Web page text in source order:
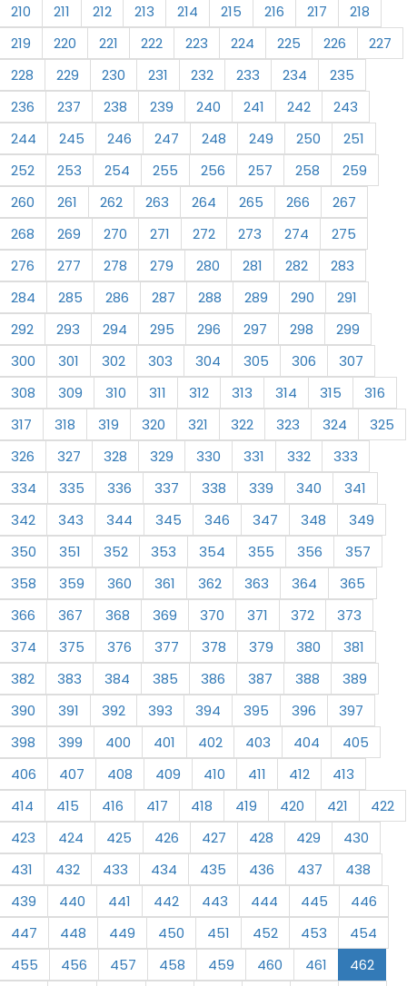
210
211 212 213 214 215 216 217
218
219
220 221 222 223 224 225 226
227
228
229 230 231 232 233 234
235
236
237 238 239 240 241 242
243
244
245 246 247 248 249 250
251
252
253 254 255 256 257 258
259
260
261 262 263 264 265 266
267
268
269 270 271 272 273 274
275
276
277 278 279 280 281 282
283
284
285 286 287 288 289 290
291
292
293 294 295 296 297 298
299
300
301 302 303 304 305 306
307
308
309 310 311 312 313 314 315
316
317
318 319 320 321 322 323 324
325
326
327 328 329 330 331 332
333
334
335 336 337 338 339 340
341
342
343 344 345 346 347 348
349
350
351 352 353 354 355 356
357
358
359 360 361 362 363 364
365
366
367 368 369 370 371 372
373
374
375 376 377 378 379 380
381
382
383 384 385 386 387 388
389
390
391 392 393 394 395 396
397
398
399 400 401 402 403 404
405
406
407 408 409 410 411 412
413
414
415 416 417 418 419 420 421
422
423
424 425 426 427 428 429
430
431
432 433 434 435 436 437
438
439
440 441 442 443 444 445
446
447
448 449 450 451 452 453
454
455
456 457 458 459 460 461
462